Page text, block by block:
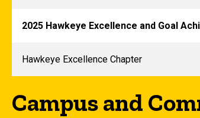
2025 Hawkeye Excellence and Goal
Hawkeye Excellence Chapter
Campus and